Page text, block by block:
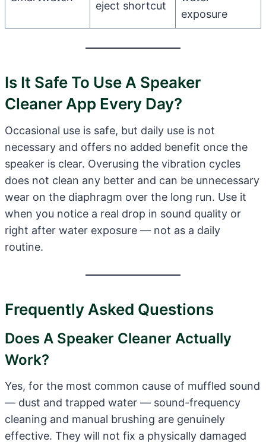
eject shortcut
exposure
Is It Safe To Use A Speaker
Cleaner App Every Day?
Occasional use is safe, but daily use is not
necessary and offers no added benefit once the
speaker is clear. Overusing the vibration cycles
does not clean any better and can be unnecessary
wear on the diaphragm over the long run. Use it
when you notice a real drop in sound quality or
right after water exposure — not as a daily
routine.
Frequently Asked Questions
Does A Speaker Cleaner Actually
Work?
Yes, for the most common cause of muffled sound
— dust and trapped water — sound-frequency
cleaning and manual brushing are genuinely
effective. They will not fix a physically damaged